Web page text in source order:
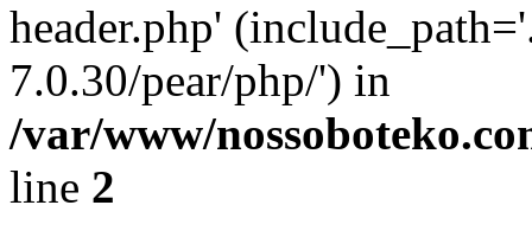
header.php'
7.0.30/pear/php/') in
/var/www/
line 2